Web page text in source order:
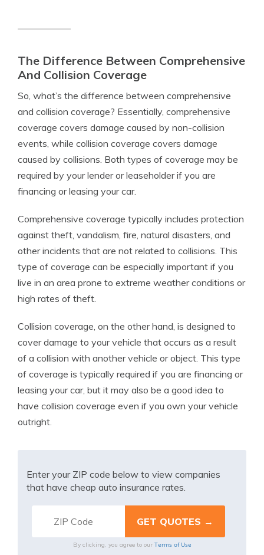
The Difference Between Comprehensive
And Collision Coverage
So, what’s the difference between comprehensive
and collision coverage? Essentially, comprehensive
coverage covers damage caused by non-collision
events, while collision coverage covers damage
caused by collisions. Both types of coverage may be
required by your lender or leaseholder if you are
financing or leasing your car.
Comprehensive coverage typically includes protection
against theft, vandalism, fire, natural disasters, and
other incidents that are not related to collisions. This
type of coverage can be especially important if you
live in an area prone to extreme weather conditions or
high rates of theft.
Collision coverage, on the other hand, is designed to
cover damage to your vehicle that occurs as a result
of a collision with another vehicle or object. This type
of coverage is typically required if you are financing or
leasing your car, but it may also be a good idea to
have collision coverage even if you own your vehicle
outright.
Enter your ZIP code below to view companies
that have cheap auto insurance rates.
By clicking, you agree to our Terms of Use